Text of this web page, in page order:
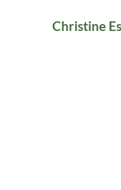
Christine